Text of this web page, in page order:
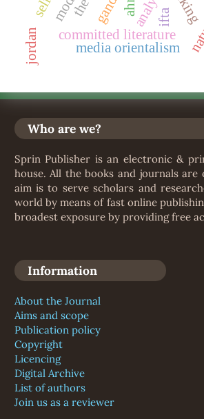
committed literature
media orientalism
ifta
jordan
Who are we?
Sprin Publisher is an electronic &
house. All the books and journals are
aim is to serve scholars and
world by means of fast online
broadest exposure by providing free
Information
About the Journal
Aims and scope
Publication policy
Copyright
Licencing
Digital Archive
List of authors
Join us as a reviewer